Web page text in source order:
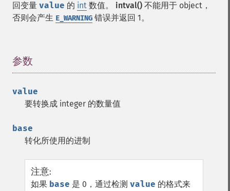
回变量 value 的 int 数值。 intval() 不能用于 object，
否则会产生 E_WARNING 错误并返回 1。
参数
value
要转换成 integer 的数量值
base
转化所使用的进制
注意:
如果 base 是 0，通过检测 value 的格式来